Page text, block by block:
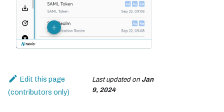
Edit this page Last updatedon Jan
9, 2024